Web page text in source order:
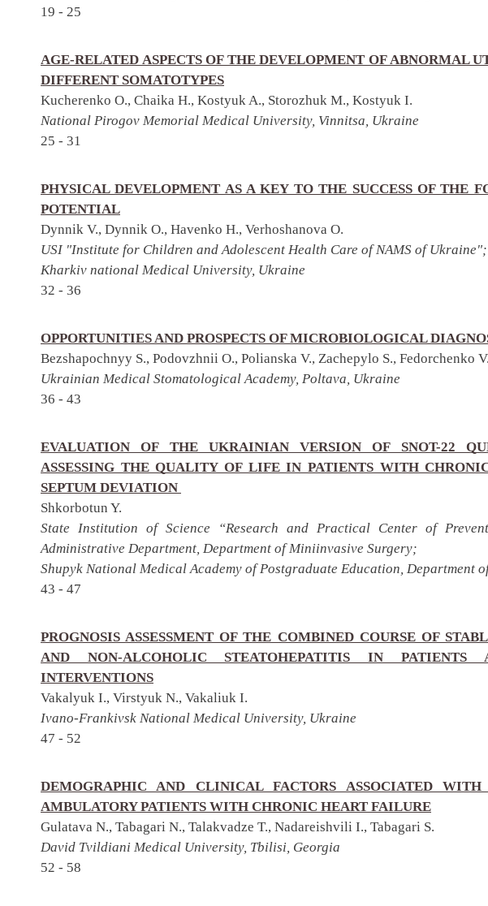
19 - 25
AGE-RELATED ASPECTS OF THE DEVELOPMENT OF ABNORMAL
DIFFERENT SOMATOTYPES
Kucherenko O., Chaika H., Kostyuk A., Storozhuk M., Kostyuk I.
National Pirogov Memorial Medical University, Vinnitsa, Ukraine
25 - 31
PHYSICAL DEVELOPMENT AS A KEY TO THE SUCCESS OF THE
POTENTIAL
Dynnik V., Dynnik O., Havenko H., Verhoshanova O.
USI "Institute for Children and Adolescent Health Care of NAMS of Ukraine";
Kharkiv national Medical University, Ukraine
32 - 36
OPPORTUNITIES AND PROSPECTS OF MICROBIOLOGICAL
Bezshapochnyy S., Podovzhnii O., Polianska V., Zachepylo S., Fedorchenko V.
Ukrainian Medical Stomatological Academy, Poltava, Ukraine
36 - 43
EVALUATION OF THE UKRAINIAN VERSION OF SNOT-22
ASSESSING THE QUALITY OF LIFE IN PATIENTS WITH
SEPTUM DEVIATION
Shkorbotun Y.
State Institution of Science “Research and Practical Center of
Administrative Department, Department of Miniinvasive Surgery;
Shupyk National Medical Academy of Postgraduate Education, Department
43 - 47
PROGNOSIS ASSESSMENT OF THE COMBINED COURSE OF
AND NON-ALCOHOLIC STEATOHEPATITIS IN PATIENTS
INTERVENTIONS
Vakalyuk I., Virstyuk N., Vakaliuk I.
Ivano-Frankivsk National Medical University, Ukraine
47 - 52
DEMOGRAPHIC AND CLINICAL FACTORS ASSOCIATED
AMBULATORY PATIENTS WITH CHRONIC HEART FAILURE
Gulatava N., Tabagari N., Talakvadze T., Nadareishvili I., Tabagari S.
David Tvildiani Medical University, Tbilisi, Georgia
52 - 58